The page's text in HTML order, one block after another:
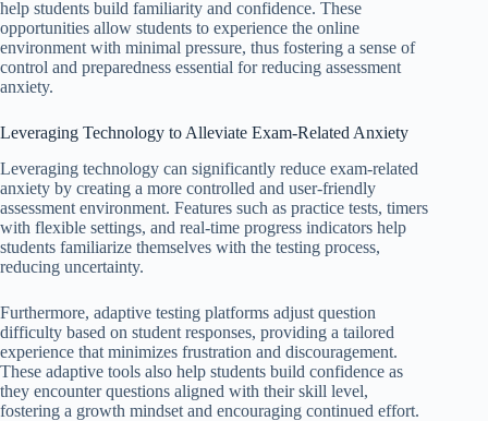
help students build familiarity and confidence. These
opportunities allow students to experience the online
environment with minimal pressure, thus fostering a sense of
control and preparedness essential for reducing assessment
anxiety.
Leveraging Technology to Alleviate Exam-Related Anxiety
Leveraging technology can significantly reduce exam-related
anxiety by creating a more controlled and user-friendly
assessment environment. Features such as practice tests, timers
with flexible settings, and real-time progress indicators help
students familiarize themselves with the testing process,
reducing uncertainty.
Furthermore, adaptive testing platforms adjust question
difficulty based on student responses, providing a tailored
experience that minimizes frustration and discouragement.
These adaptive tools also help students build confidence as
they encounter questions aligned with their skill level,
fostering a growth mindset and encouraging continued effort.